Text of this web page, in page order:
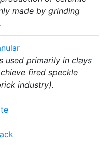
made by grinding
used primarily in clays
fired speckle
industry).